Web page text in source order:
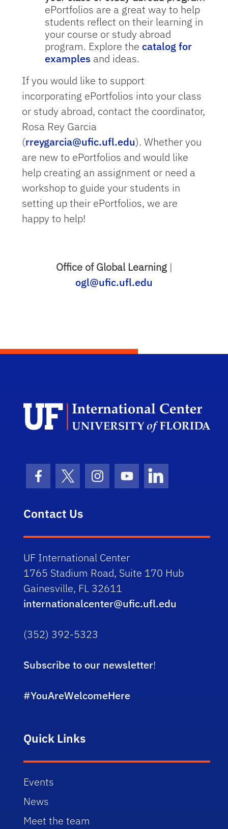
ePortfolios are a great way to help
students reflect on their learning in
your course or study abroad
program. Explore thecatalog for
examples and ideas.
If you would like to support
incorporating ePortfolios into your class
or study abroad, contact the coordinator,
Rosa Rey Garcia
(rreygarcia@ufic.ufl.edu). Whether you
are new to ePortfolios and would like
help creating an assignment or need a
workshop to guide your students in
setting up their ePortfolios, we are
happy to help!
Office of Global Learning|
ogl@ufic.ufl.edu
Facebook Icon
Twitter IconInstagram Icon
Youtube IconLinkedIn Icon
Contact Us
UF International Center
1765 Stadium Road, Suite 170 Hub
Gainesville, FL 32611
internationalcenter@ufic.ufl.edu
(352) 392-5323
Subscribe to our newsletter!
#YouAreWelcomeHere
Quick Links
Events
News
Meet the team